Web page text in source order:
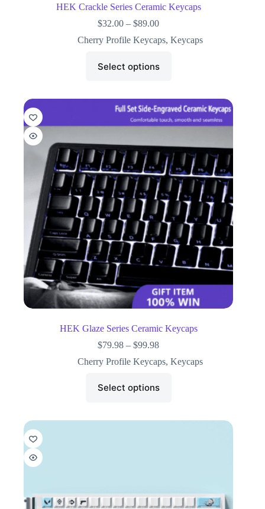
HEK Crackle Series Ceramic Keycaps
$32.00 – $89.00
Cherry Profile Keycaps,Keycaps
Select options
HEK Glaze Series Ceramic Keycaps
$79.98 – $99.98
Cherry Profile Keycaps,Keycaps
Select options